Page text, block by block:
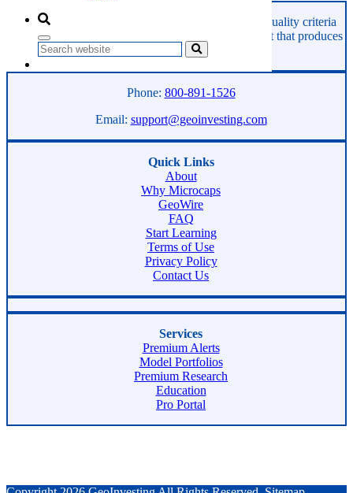
Search
GeoInvesting finds the best stocks based on our quality criteria
and multibagger checklists, in an area of the market that produces
superior returns -Microcaps.
Phone: 800-891-1526
Email: support@geoinvesting.com
Quick Links
About
Why Microcaps
GeoWire
FAQ
Start Learning
Terms of Use
Privacy Policy
Contact Us
Services
Premium Alerts
Model Portfolios
Premium Research
Education
Pro Portal